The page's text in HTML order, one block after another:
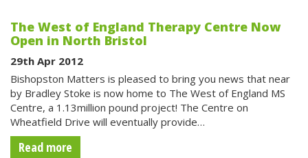
The West of England Therapy Centre Now
Open in North Bristol
29th Apr 2012
Bishopston Matters is pleased to bring you news that near
by Bradley Stoke is now home to The West of England MS
Centre, a 1.13million pound project! The Centre on
Wheatfield Drive will eventually provide…
Read more